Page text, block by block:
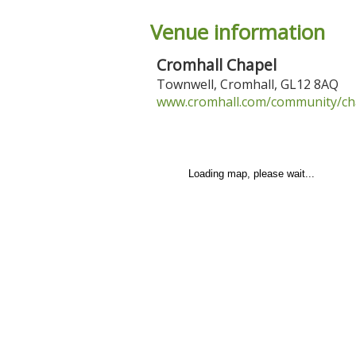
Venue information
Cromhall Chapel
Townwell, Cromhall, GL12 8AQ
www.cromhall.com/community/